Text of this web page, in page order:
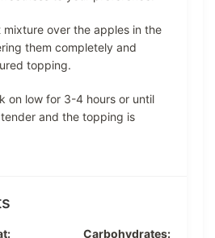
mixture over the apples in the
them completely and
topping.
on low for 3-4 hours or until
and the topping is
Carbohydrates: